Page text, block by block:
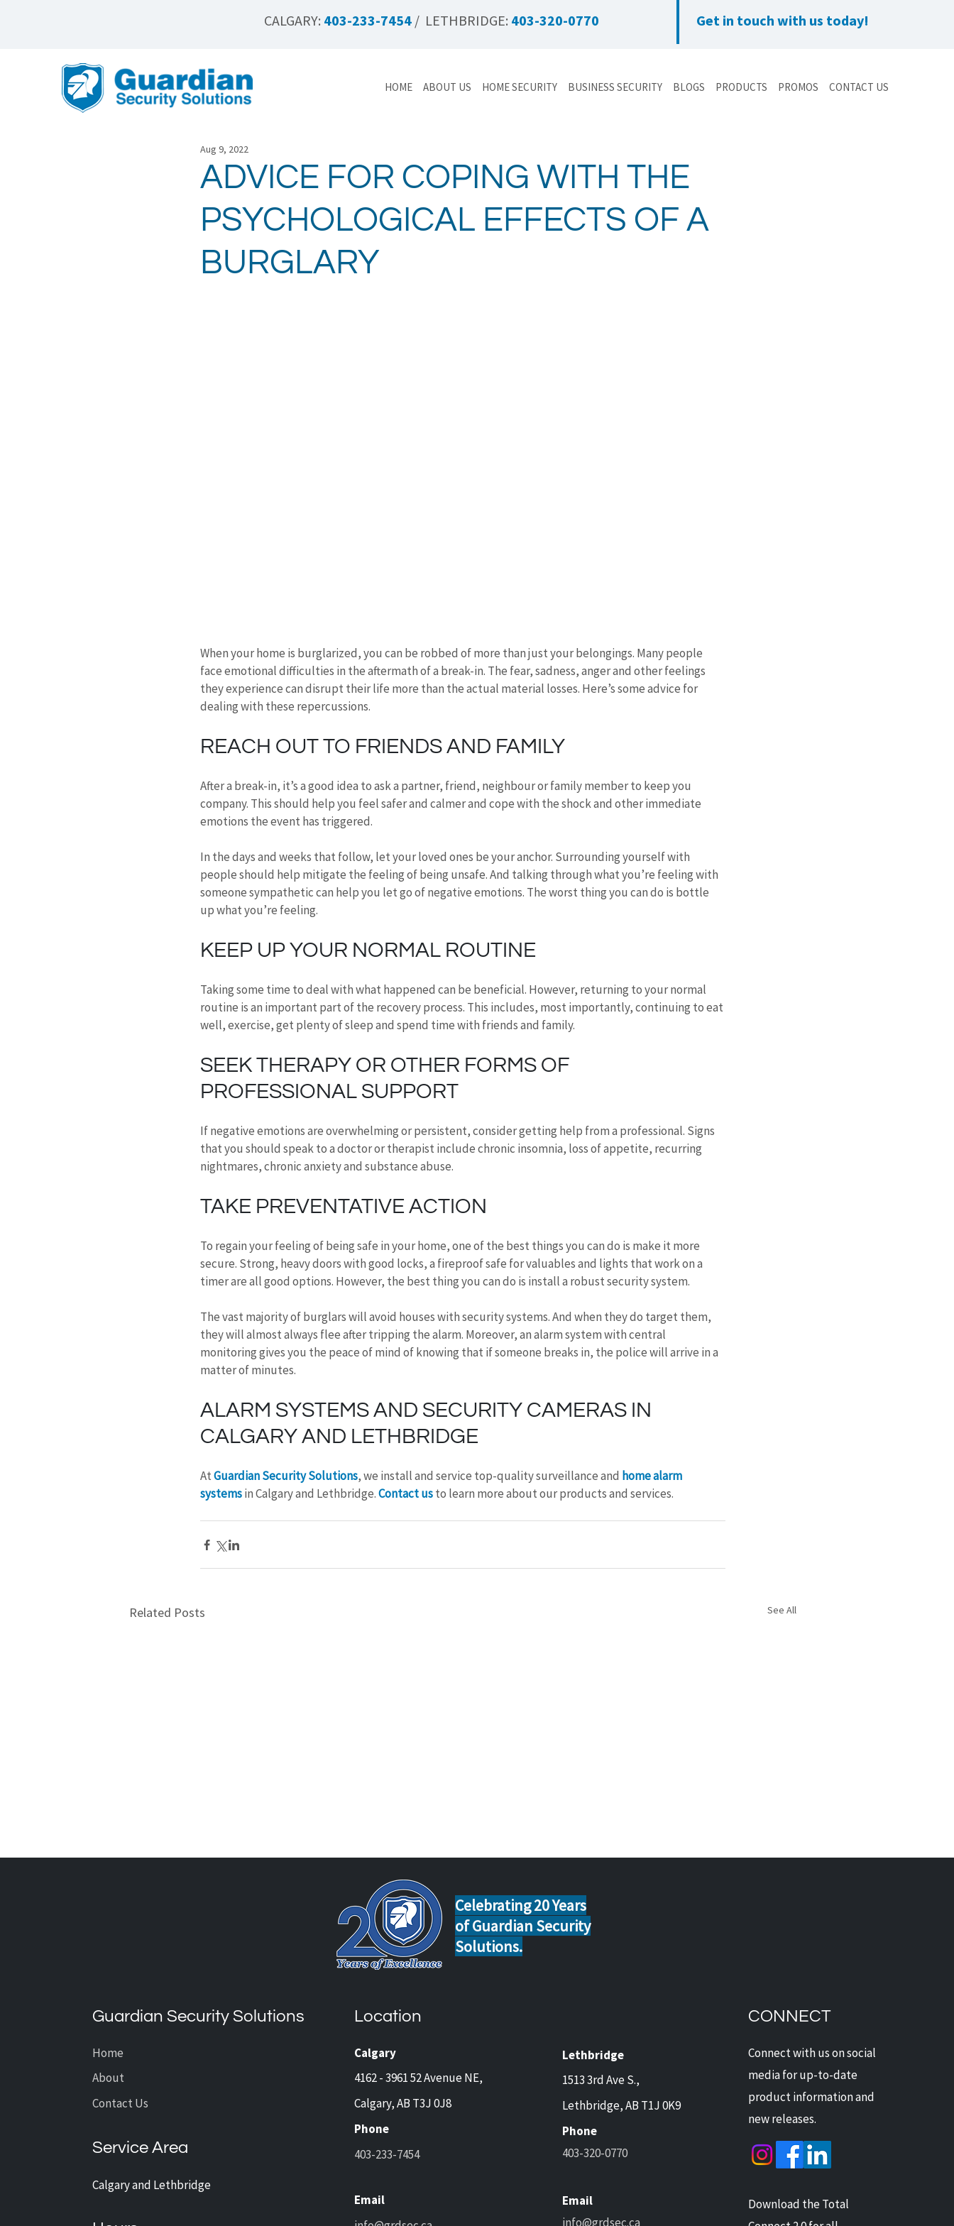
CALGARY: 403-233-7454 / LETHBRIDGE: 403-320-0770 Get in touch with us today!
HOME ABOUT US HOME SECURITY BUSINESS SECURITY BLOGS PRODUCTS PROMOS CONTACT US
ADVICE FOR COPING WITH THE
PSYCHOLOGICAL EFFECTS OF A
BURGLARY
Aug 9, 2022
When your home is burglarized, you can be robbed of more than just your belongings. Many people
face emotional difficulties in the aftermath of a break-in. The fear, sadness, anger and other feelings
they experience can disrupt their life more than the actual material losses. Here’s some advice for
dealing with these repercussions.
REACH OUT TO FRIENDS AND FAMILY
After a break-in, it’s a good idea to ask a partner, friend, neighbour or family member to keep you
company. This should help you feel safer and calmer and cope with the shock and other immediate
emotions the event has triggered.
In the days and weeks that follow, let your loved ones be your anchor. Surrounding yourself with
people should help mitigate the feeling of being unsafe. And talking through what you’re feeling with
someone sympathetic can help you let go of negative emotions. The worst thing you can do is bottle
up what you’re feeling.
KEEP UP YOUR NORMAL ROUTINE
Taking some time to deal with what happened can be beneficial. However, returning to your normal
routine is an important part of the recovery process. This includes, most importantly, continuing to eat
well, exercise, get plenty of sleep and spend time with friends and family.
SEEK THERAPY OR OTHER FORMS OF
PROFESSIONAL SUPPORT
If negative emotions are overwhelming or persistent, consider getting help from a professional. Signs
that you should speak to a doctor or therapist include chronic insomnia, loss of appetite, recurring
nightmares, chronic anxiety and substance abuse.
TAKE PREVENTATIVE ACTION
To regain your feeling of being safe in your home, one of the best things you can do is make it more
secure. Strong, heavy doors with good locks, a fireproof safe for valuables and lights that work on a
timer are all good options. However, the best thing you can do is install a robust security system.
The vast majority of burglars will avoid houses with security systems. And when they do target them,
they will almost always flee after tripping the alarm. Moreover, an alarm system with central
monitoring gives you the peace of mind of knowing that if someone breaks in, the police will arrive in a
matter of minutes.
ALARM SYSTEMS AND SECURITY CAMERAS IN
CALGARY AND LETHBRIDGE
At Guardian Security Solutions, we install and service top-quality surveillance and home alarm
systems in Calgary and Lethbridge. Contact us to learn more about our products and services.
Related Posts See All
Travelling This Spring
Protection for Alberta Homes
Celebrating 20 Years
of Guardian Security
Solutions.
Guardian Security Solutions
Home
About
Contact Us
Service Area
Calgary and Lethbridge
Location
Calgary
4162 - 3961 52 Avenue NE,
Calgary, AB T3J 0J8
Phone
403-233-7454
Email
CONNECT
Connect with us on social
media for up-to-date
product information and
new releases.
Download the Total
Lethbridge
1513 3rd Ave S.,
Lethbridge, AB T1J 0K9
Phone
403-320-0770
Email
info@grdsec.ca